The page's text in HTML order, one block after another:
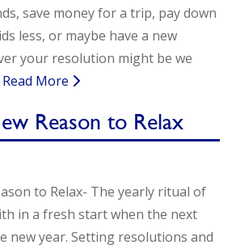
save money for a trip, pay down
less, or maybe have a new
your resolution might be we
Read More
Reason to Relax
to Relax- The yearly ritual of
in a fresh start when the next
new year. Setting resolutions and